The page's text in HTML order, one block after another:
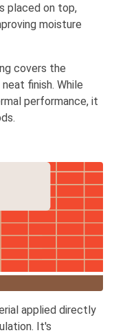
placed on top,
moisture
covers the
finish. While
performance, it
applied directly
It's